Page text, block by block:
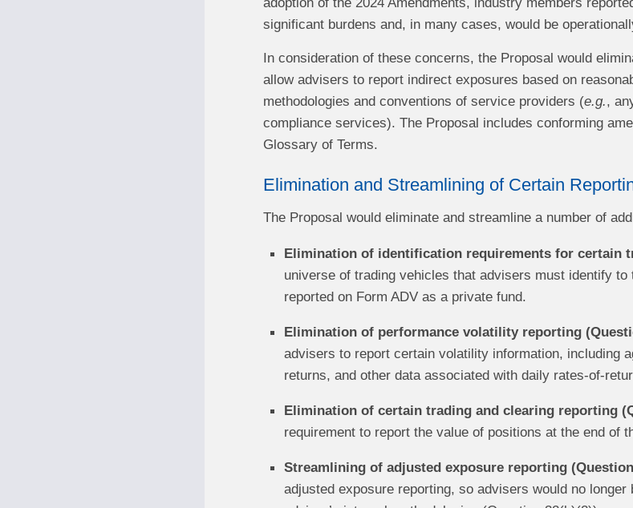
significant burdens and, in many cases, would be
In consideration of these concerns, the Proposal would
allow advisers to report indirect exposures based on
methodologies and conventions of service providers (e.g.,
compliance services). The Proposal includes conforming
Glossary of Terms.
Elimination and Streamlining of Certain
The Proposal would eliminate and streamline a number of
Elimination of identification requirements for certain
universe of trading vehicles that advisers must identify
reported on Form ADV as a private fund.
Elimination of performance volatility reporting
advisers to report certain volatility information, including
returns, and other data associated with daily rates-of-
Elimination of certain trading and clearing reporting
requirement to report the value of positions at the end of
Streamlining of adjusted exposure reporting
adjusted exposure reporting, so advisers would no